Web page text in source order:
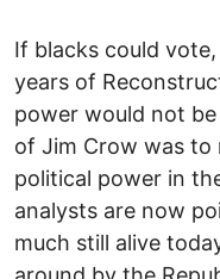
If blacks could
years of
power would not
of Jim Crow was to
political power in
analysts are now
much still alive